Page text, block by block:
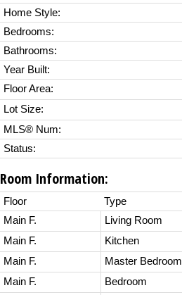
Home Style:
Bedrooms:
Bathrooms:
Year Built:
Floor Area:
Lot Size:
MLS® Num:
Status:
Room Information:
Floor Type
Main F.
Living Room
Main F.
Kitchen
Main F.
Master Bedroom
Main F.
Bedroom